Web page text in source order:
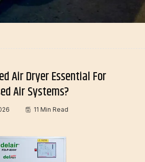
Air Dryer Essential For
Air Systems?
11 Min Read